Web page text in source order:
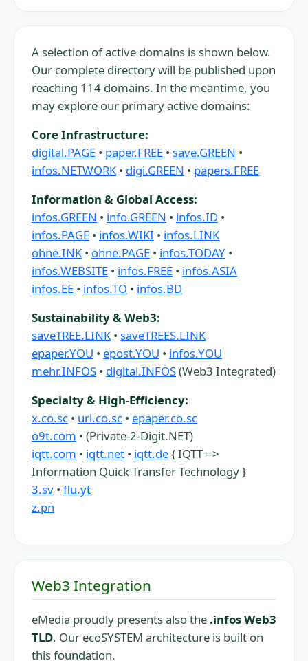
A selection of active domains is shown below.
Our complete directory will be published upon
reaching 114 domains. In the meantime, you
may explore our primary active domains:
Core Infrastructure:
digital.PAGE • paper.FREE • save.GREEN •
infos.NETWORK• digi.GREEN • papers.FREE
Information & Global Access:
infos.GREEN • info.GREEN • infos.ID •
infos.PAGE • infos.WIKI • infos.LINK
ohne.INK• ohne.PAGE • infos.TODAY •
infos.WEBSITE • infos.FREE • infos.ASIA
infos.EE • infos.TO • infos.BD
Sustainability & Web3:
saveTREE.LINK• saveTREES.LINK
epaper.YOU • epost.YOU • infos.YOU
mehr.INFOS • digital.INFOS(Web3 Integrated)
Specialty & High-Efficiency:
x.co.sc • url.co.sc • epaper.co.sc
o9t.com • (Private-2-Digit.NET)
iqtt.com • iqtt.net • iqtt.de{ IQTT =>
Information Quick Transfer Technology }
3.sv • flu.yt
z.pn
Web3 Integration
eMedia proudly presents also the .infos Web3
TLD. Our ecoSYSTEM architecture is built on
this foundation.